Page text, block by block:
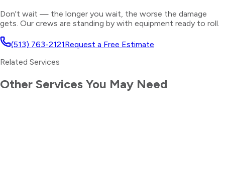
Don't wait — the longer you wait, the worse the damage
gets. Our crews are standing by with equipment ready to roll.
(513) 763-2121Request a Free Estimate
Related Services
Other Services You May Need